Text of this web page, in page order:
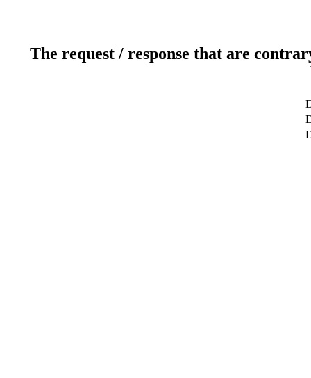
The request / response that are